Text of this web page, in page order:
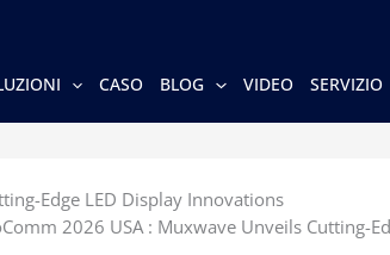
CASO BLOG VIDEO SERVIZIO
Edge LED Display Innovations
2026 USA : Muxwave Unveils Cutting-